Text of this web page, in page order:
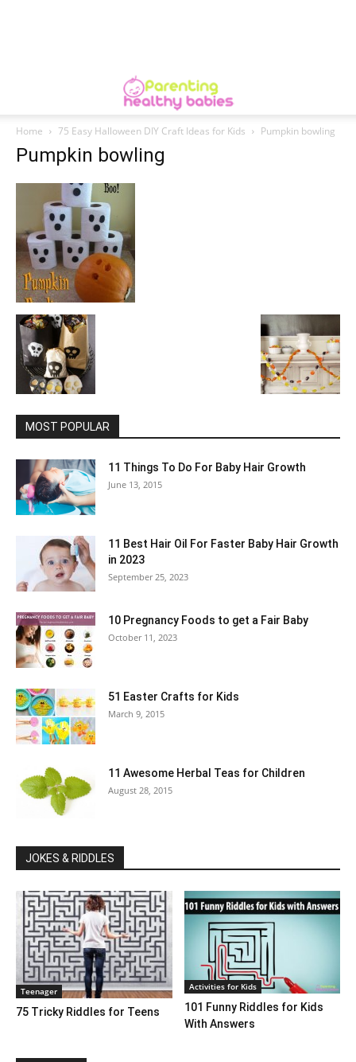
Home 75 Easy Halloween DIY Craft Ideas for Kids Pumpkin bowling
Pumpkin bowling
MOST POPULAR
11 Things To Do For Baby Hair Growth
June 13, 2015
11 Best Hair Oil For Faster Baby Hair Growth
in 2023
September 25, 2023
10 Pregnancy Foods to get a Fair Baby
October 11, 2023
51 Easter Crafts for Kids
March 9, 2015
11 Awesome Herbal Teas for Children
August 28, 2015
JOKES & RIDDLES
Teenager
75 Tricky Riddles for Teens
Activities for Kids
101 Funny Riddles for Kids
With Answers